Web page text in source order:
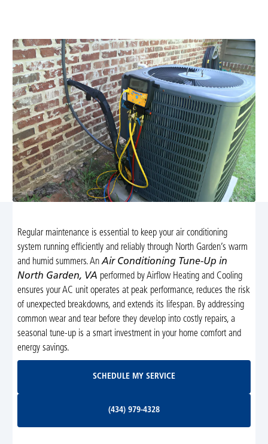
Regular maintenance is essential to keep your air conditioning
system running efficiently and reliably through North Garden’s warm
and humid summers. AnAir Conditioning Tune-Up in
North Garden, VA performed by Airflow Heating and Cooling
ensures your AC unit operates at peak performance, reduces the risk
of unexpected breakdowns, and extends its lifespan. By addressing
common wear and tear before they develop into costly repairs, a
seasonal tune-up is a smart investment in your home comfort and
energy savings.
SCHEDULE MY SERVICE
(434) 979-4328